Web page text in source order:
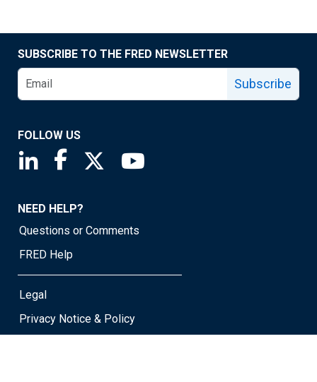
SUBSCRIBE TO THE FRED NEWSLETTER
Subscribe
FOLLOW US
Saint Louis Fed linkedin page
Saint Louis Fed facebook page
Saint Louis Fed X page
NEED HELP?
Questions or Comments
FRED Help
Legal
Privacy Notice & Policy